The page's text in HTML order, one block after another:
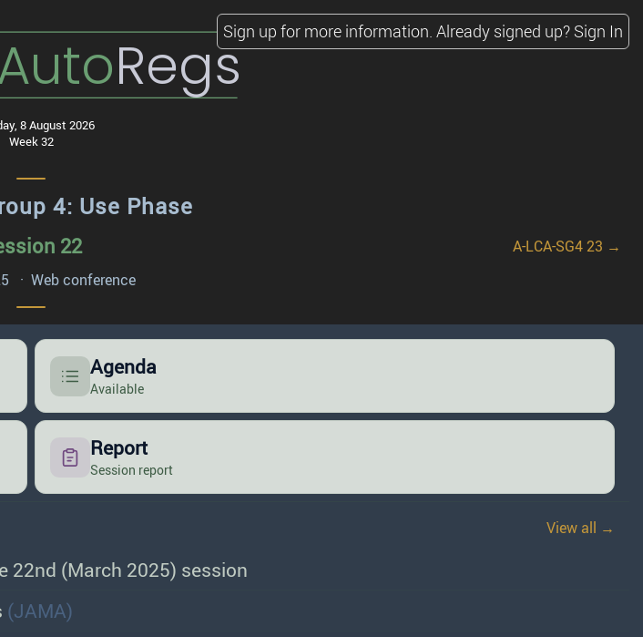
Regs
8 August 2026
Week 32
Sign up for more information. Already signed up? Sign In
4: Use Phase
22
A-LCA-SG4 23 →
· Web conference
Agenda
Available
Report
Session report
View all →
22nd (March 2025) session
(JAMA)